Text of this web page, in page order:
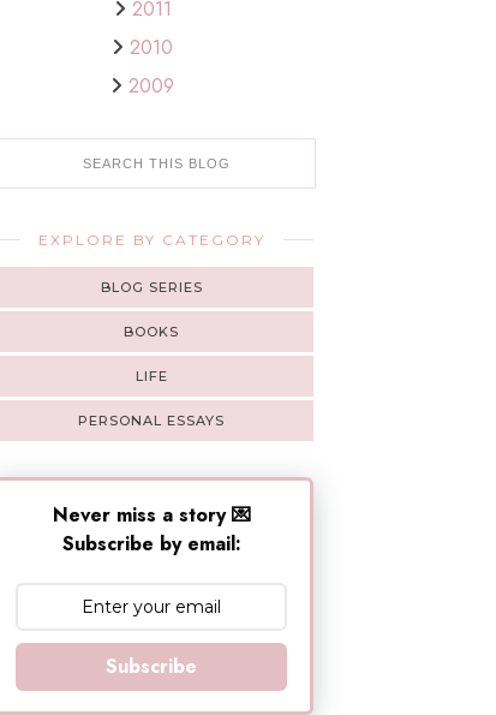
2011
2010
2009
EXPLORE BY CATEGORY
BLOG SERIES
BOOKS
LIFE
PERSONAL ESSAYS
Never miss a story 💌
Subscribe by email:
Subscribe